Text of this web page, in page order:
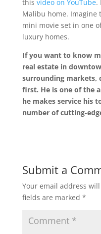
this video on YouTube.
Malibu home. Imagine
mini movie set in one
luxury homes.
If you want to know
real estate in
surrounding markets,
first. He is one of the
he makes service his
number of cutting-
Submit a
Your email address
fields are marked *